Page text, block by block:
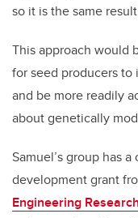
so it is the same
This approach would
for seed producers
and be more readily
about genetically
Samuel’s group has
development grant
Engineering